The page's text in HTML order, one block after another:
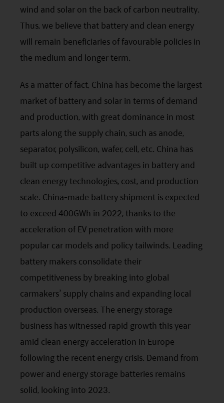
jurisdiction. By proceeding, you are representing
and warranting that the applicable laws and
regulations of your jurisdiction allow you to access
the information.
solely for information purposes and should not be
construed as a solicitation of an offer of securities
or related financial instruments in any jurisdiction
and is strictly for your information only. The
information is based on certain assumptions,
information and conditions applicable at a certain
time and may be subject to change at any time
without notice. No assurance can be given that
the investment objective of any investment
products will be achieved. Any past performance,
projection or forecast stated is not necessarily
indicative of future performance. No
representation or promise as to the performance
of any investment products or the return on an
investment is made. The value of an investment
and the income from them, if any, may fall as well
as rise. Investments in funds are subject to risks,
including the possible loss of the principal amount
invested.
The following pages may contain information and
wind and solar on the back of carbon neutrality.
Thus, we believe that battery and clean energy
will remain beneficiaries of favourable policies in
the medium and longer term.
As a matter of fact, China has become the largest
market of battery and solar in terms of demand
and production, with great dominance in most
parts along the supply chain, such as anode,
separator, polysilicon, wafer, cell, etc. China has
built up competitive advantages in battery and
clean energy technologies, cost, and production
scale. China-made battery shipment is expected
to exceed 400GWh in 2022, thanks to the
acceleration of EV penetration with more
popular car models and policy tailwinds. Leading
battery makers consolidate their
competitiveness by breaking into global
carmakers’ supply chains and expanding local
production overseas. The energy storage
business has witnessed rapid growth this year
amid clean energy acceleration in Europe
following the recent energy crisis. Demand from
power and energy storage batteries remains
solid, looking into 2023.